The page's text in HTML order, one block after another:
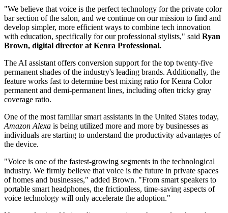
"We believe that voice is the perfect technology for the private color
bar section of the salon, and we continue on our mission to find and
develop simpler, more efficient ways to combine tech innovation
with education, specifically for our professional stylists," said Ryan
Brown, digital director at Kenra Professional.
The AI assistant offers conversion support for the top twenty-five
permanent shades of the industry's leading brands. Additionally, the
feature works fast to determine best mixing ratio for Kenra Color
permanent and demi-permanent lines, including often tricky gray
coverage ratio.
One of the most familiar smart assistants in the United States today,
Amazon Alexa is being utilized more and more by businesses as
individuals are starting to understand the productivity advantages of
the device.
"Voice is one of the fastest-growing segments in the technological
industry. We firmly believe that voice is the future in private spaces
of homes and businesses," added Brown. "From smart speakers to
portable smart headphones, the frictionless, time-saving aspects of
voice technology will only accelerate the adoption."